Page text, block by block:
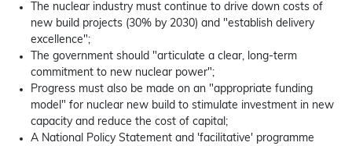
The nuclear industry must continue to drive down costs of
new build projects (30% by 2030) and "establish delivery
excellence";
The government should "articulate a clear, long-term
commitment to new nuclear power";
Progress must also be made on an "appropriate funding
model" for nuclear new build to stimulate investment in new
capacity and reduce the cost of capital;
A National Policy Statement and 'facilitative' programme